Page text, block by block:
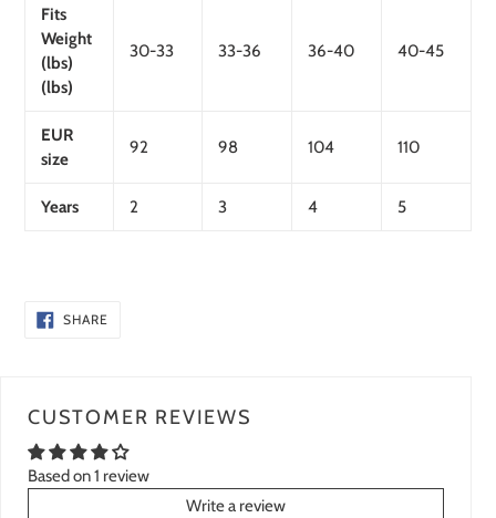
Fits
Weight
(lbs)
(lbs)
30-33 33-36 36-40 40-45
EUR
size
92 98 104 110
Years 2 3 4 5
SHARE
ON
CUSTOMER REVIEWS
Based on 1 review
Write a review